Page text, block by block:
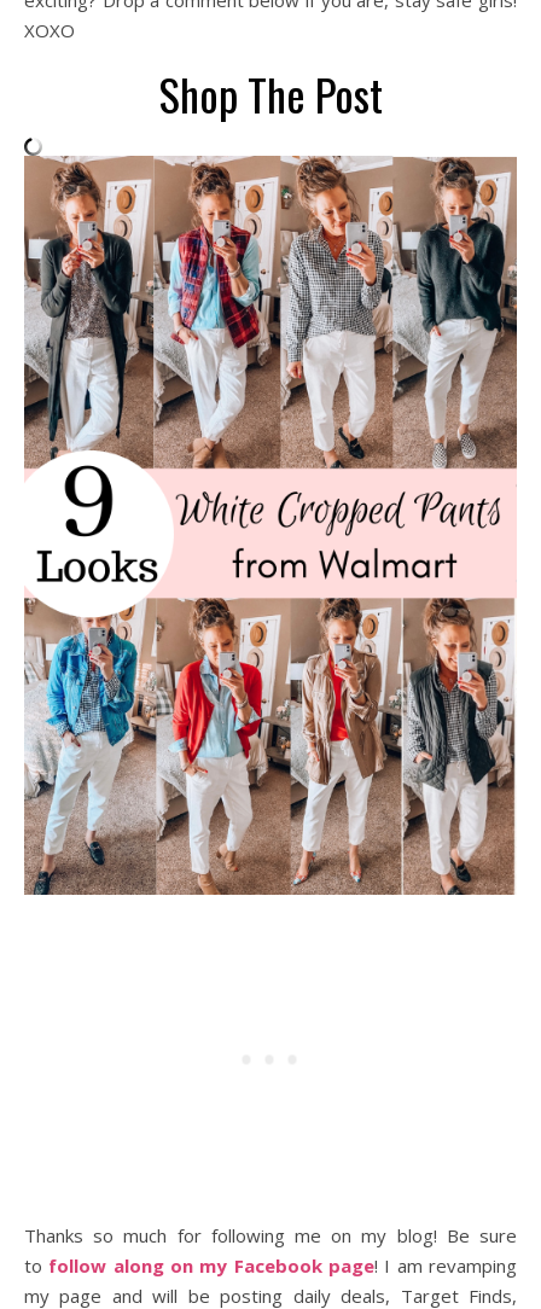
XOXO
Shop The Post
Thanks so much for following me on my blog! Be sure
to follow along on my Facebook page! I am revamping
my page and will be posting daily deals, Target Finds,